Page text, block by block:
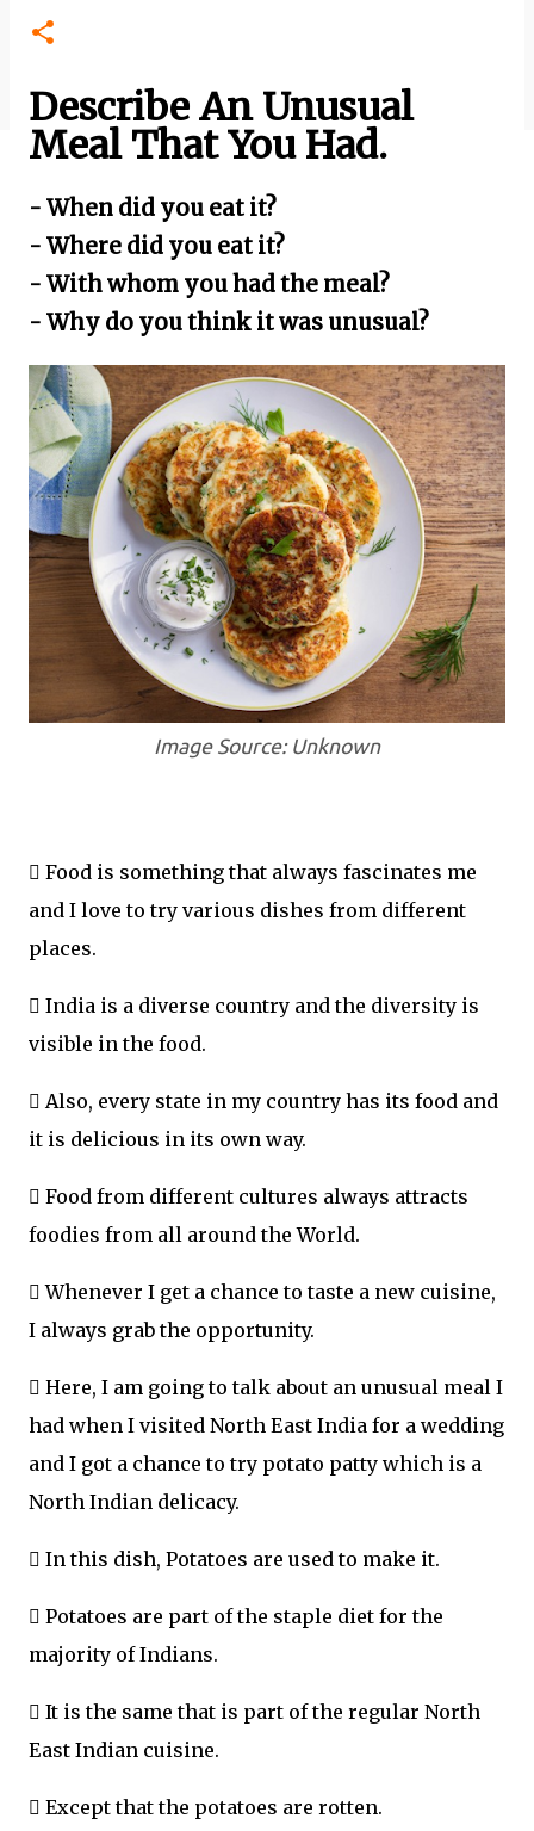
Describe An Unusual
Meal That You Had.
- When did you eat it?
- Where did you eat it?
- With whom you had the meal?
- Why do you think it was unusual?
Image Source: Unknown
 Food is something that always fascinates me
and I love to try various dishes from different
places.
 India is a diverse country and the diversity is
visible in the food.
 Also, every state in my country has its food and
it is delicious in its own way.
 Food from different cultures always attracts
foodies from all around the World.
 Whenever I get a chance to taste a new cuisine,
I always grab the opportunity.
 Here, I am going to talk about an unusual meal I
had when I visited North East India for a wedding
and I got a chance to try potato patty which is a
North Indian delicacy.
 In this dish, Potatoes are used to make it.
 Potatoes are part of the staple diet for the
majority of Indians.
 It is the same that is part of the regular North
East Indian cuisine.
 Except that the potatoes are rotten.